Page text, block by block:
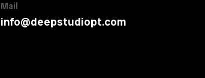
Mail
info@deepstudiopt.com